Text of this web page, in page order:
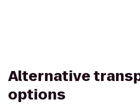
Alternative
options